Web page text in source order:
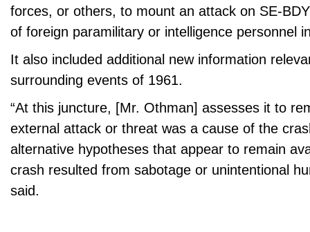
forces, or others, to mount an attack on SE-
of foreign paramilitary or intelligence personnel
It also included additional new information
surrounding events of 1961.
“At this juncture, [Mr. Othman] assesses it to
external attack or threat was a cause of the
alternative hypotheses that appear to remain
crash resulted from sabotage or unintentional
said.